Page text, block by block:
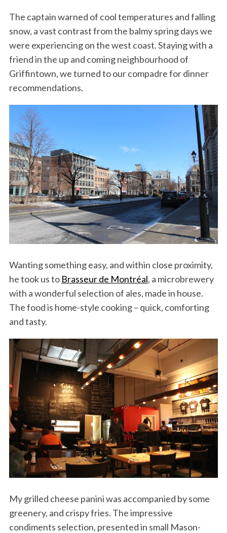
The captain warned of cool temperatures and falling
snow, a vast contrast from the balmy spring days we
were experiencing on the west coast. Staying with a
friend in the up and coming neighbourhood of
Griffintown, we turned to our compadre for dinner
recommendations.
Wanting something easy, and within close proximity,
he took us to Brasseur de Montréal, a microbrewery
with a wonderful selection of ales, made in house.
The food is home-style cooking – quick, comforting
and tasty.
My grilled cheese panini was accompanied by some
greenery, and crispy fries. The impressive
condiments selection, presented in small Mason-